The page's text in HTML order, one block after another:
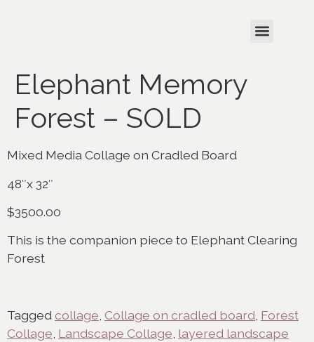
Elephant Memory
Forest – SOLD
Mixed Media Collage on Cradled Board
48″x 32″
$3500.00
This is the companion piece to Elephant Clearing
Forest
Tagged collage Collage on cradled board Forest
Collage Landscape Collage layered landscape